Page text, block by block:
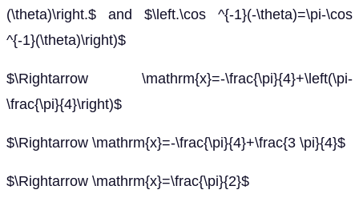
(\theta)\right.$ and $\left.\cos ^{-1}(-\theta)=\pi-\cos
^{-1}(\theta)\right)$
$\Rightarrow \mathrm{x}=-\frac{\pi}{4}+\left(\pi-
\frac{\pi}{4}\right)$
$\Rightarrow \mathrm{x}=-\frac{\pi}{4}+\frac{3 \pi}{4}$
$\Rightarrow \mathrm{x}=\frac{\pi}{2}$